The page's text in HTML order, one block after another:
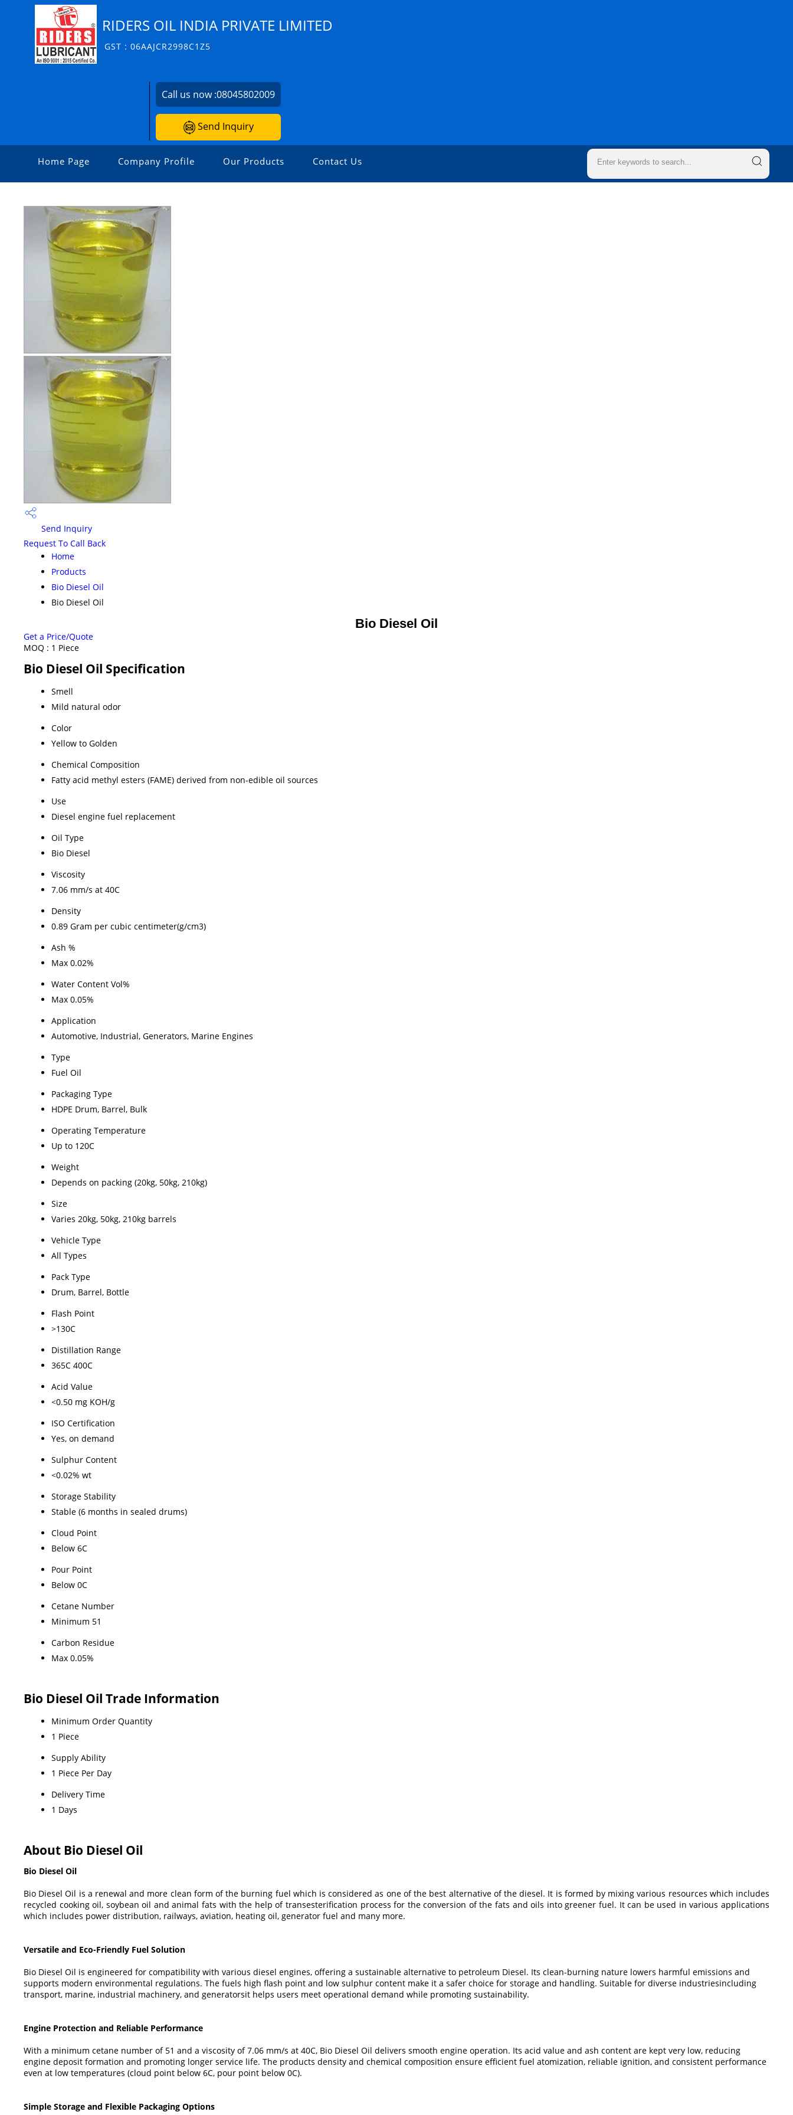
RIDERS OIL INDIA PRIVATE LIMITED
GST : 06AAJCR2998C1Z5
Call us now :08045802009
Send Inquiry
Home Page Company Profile Our Products Contact Us
Send Inquiry
Request To Call Back
Home
Products
Bio Diesel Oil
Bio Diesel Oil
Bio Diesel Oil
Get a Price/Quote
MOQ : 1 Piece
Bio Diesel Oil Specification
Smell
Mild natural odor
Color
Yellow to Golden
Chemical Composition
Fatty acid methyl esters (FAME) derived from non-edible oil sources
Use
Diesel engine fuel replacement
Oil Type
Bio Diesel
Viscosity
7.06 mm/s at 40C
Density
0.89 Gram per cubic centimeter(g/cm3)
Ash %
Max 0.02%
Water Content Vol%
Max 0.05%
Application
Automotive, Industrial, Generators, Marine Engines
Type
Fuel Oil
Packaging Type
HDPE Drum, Barrel, Bulk
Operating Temperature
Up to 120C
Weight
Depends on packing (20kg, 50kg, 210kg)
Size
Varies 20kg, 50kg, 210kg barrels
Vehicle Type
All Types
Pack Type
Drum, Barrel, Bottle
Flash Point
>130C
Distillation Range
365C 400C
Acid Value
<0.50 mg KOH/g
ISO Certification
Yes, on demand
Sulphur Content
<0.02% wt
Storage Stability
Stable (6 months in sealed drums)
Cloud Point
Below 6C
Pour Point
Below 0C
Cetane Number
Minimum 51
Carbon Residue
Max 0.05%
Bio Diesel Oil Trade Information
Minimum Order Quantity
1 Piece
Supply Ability
1 Piece Per Day
Delivery Time
1 Days
About Bio Diesel Oil
Bio Diesel Oil
Bio Diesel Oil is a renewal and more clean form of the burning fuel which is considered as one of the best alternative of the diesel. It is formed by mixing various resources which includes
recycled cooking oil, soybean oil and animal fats with the help of transesterification process for the conversion of the fats and oils into greener fuel. It can be used in various applications
which includes power distribution, railways, aviation, heating oil, generator fuel and many more.
Versatile and Eco-Friendly Fuel Solution
Bio Diesel Oil is engineered for compatibility with various diesel engines, offering a sustainable alternative to petroleum Diesel. Its clean-burning nature lowers harmful emissions and
supports modern environmental regulations. The fuels high flash point and low sulphur content make it a safer choice for storage and handling. Suitable for diverse industriesincluding
transport, marine, industrial machinery, and generatorsit helps users meet operational demand while promoting sustainability.
Engine Protection and Reliable Performance
With a minimum cetane number of 51 and a viscosity of 7.06 mm/s at 40C, Bio Diesel Oil delivers smooth engine operation. Its acid value and ash content are kept very low, reducing
engine deposit formation and promoting longer service life. The products density and chemical composition ensure efficient fuel atomization, reliable ignition, and consistent performance
even at low temperatures (cloud point below 6C, pour point below 0C).
Simple Storage and Flexible Packaging Options